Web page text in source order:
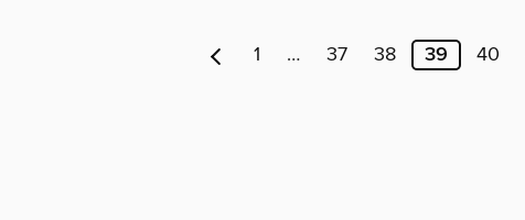
1 … 37 38 39 40